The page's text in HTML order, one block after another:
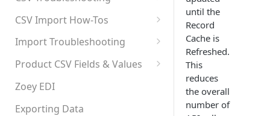
SPF: Emails Not Going to
SPAM
SPF Flattening
Changing Your Excel CSV
Delimiter
CSV Import How-Tos
Accounts - Importing Accounts
& Contacts
Category Product Sort Order
Import
Import Troubleshooting
Error: Column Names Have
Error: Invalid Value For
'tax_class_id'
Product CSV Fields & Values
How to Disable Products
Zoey EDI
Exporting Data
until the
Record
Cache is
Refreshed.
This
reduces
the overall
number of